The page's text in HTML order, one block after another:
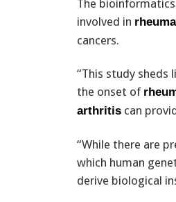
The
involved in
cancers.
“This study
the onset of
arthritis can
“While there are
which human
derive biological